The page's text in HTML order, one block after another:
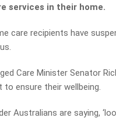
services in their home.
care recipients have
Care Minister Senator
to ensure their wellbeing.
Australians are saying,